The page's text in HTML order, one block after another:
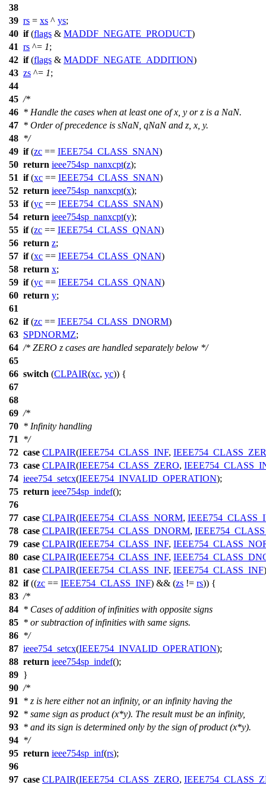
38
39 rs = xs ^ ys;
40 if(flags & MADDF_NEGATE_PRODUCT)
41 rs ^= 1;
42 if(flags & MADDF_NEGATE_ADDITION)
43 zs ^= 1;
44
45 /*
46 * Handle the cases when at least one of x, y or z is a NaN.
47 * Order of precedence is sNaN, qNaN and z, x, y.
48 */
49 if(zc == IEEE754_CLASS_SNAN)
50 return ieee754sp_nanxcpt(z);
51 if(xc == IEEE754_CLASS_SNAN)
52 return ieee754sp_nanxcpt(x);
53 if(yc == IEEE754_CLASS_SNAN)
54 return ieee754sp_nanxcpt(y);
55 if(zc == IEEE754_CLASS_QNAN)
56 return z;
57 if(xc == IEEE754_CLASS_QNAN)
58 return x;
59 if(yc == IEEE754_CLASS_QNAN)
60 return y;
61
62 if(zc == IEEE754_CLASS_DNORM)
63 SPDNORMZ;
64 /* ZERO z cases are handled separately below */
65
66 switch (CLPAIR(xc, yc)) {
67
68
69 /*
70 * Infinity handling
71
*/
72 case CLPAIR(IEEE754_CLASS_INF,
73 case CLPAIR(IEEE754_CLASS_ZERO,
74 ieee754_setcx(IEEE754_INVALID_OPERATION);
75 return ieee754sp_indef();
76
77 case CLPAIR(IEEE754_CLASS_NORM,
78 case CLPAIR(IEEE754_CLASS_DNORM,
79 case CLPAIR(IEEE754_CLASS_INF,
80 case CLPAIR(IEEE754_CLASS_INF,
81 case CLPAIR(IEEE754_CLASS_INF, IEEE754_CLASS_INF
82 if((zc == IEEE754_CLASS_INF) && (zs != rs)) {
83 /*
84 * Cases of addition of infinities with opposite signs
85 * or subtraction of infinities with same signs.
86 */
87 ieee754_setcx(IEEE754_INVALID_OPERATION);
88 return ieee754sp_indef();
89 }
90 /*
91
* z is here either not an infinity, or an infinity having the
92 * same sign as product (x*y). The result must be an infinity,
93 * and its sign is determined only by the sign of product (x*y).
94 */
95 return ieee754sp_inf(rs);
96
97 case CLPAIR(IEEE754_CLASS_ZERO,